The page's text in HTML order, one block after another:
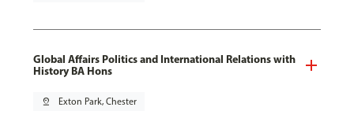
Global Affairs Politics and International Relations with
History BA Hons
pin_drop Exton Park, Chester